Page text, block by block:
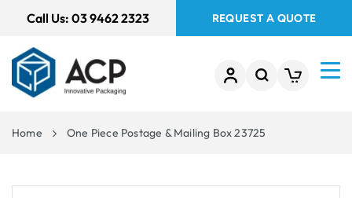
Call Us: 03 9462 2323 REQUEST A QUOTE
Home One Piece Postage & Mailing Box 23725